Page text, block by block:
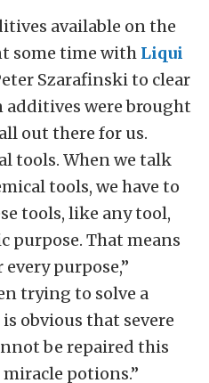
available on the
some time with Liqui
Szarafinski to clear
additives were brought
out there for us.
tools. When we talk
tools, we have to
tools, like any tool,
purpose. That means
purpose,”
trying to solve a
obvious that severe
be repaired this
potions.”